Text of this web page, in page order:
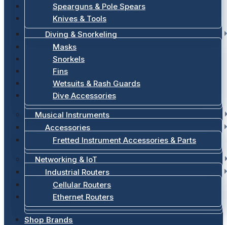
Spearguns & Pole Spears
Knives & Tools
Diving & Snorkeling
Masks
Snorkels
Fins
Wetsuits & Rash Guards
Dive Accessories
Musical Instruments
Accessories
Fretted Instrument Accessories & Parts
Networking & IoT
Industrial Routers
Cellular Routers
Ethernet Routers
Shop Brands